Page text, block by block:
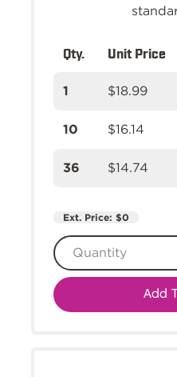
Qty. Unit Price
1 $18.99
10 $16.14
36 $14.74
Ext. Price: $0
Add